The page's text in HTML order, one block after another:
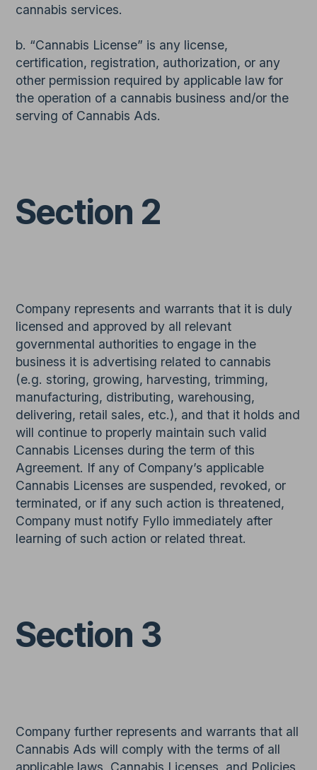
cannabis services.
b. “Cannabis License” is any license,
certification, registration, authorization, or any
other permission required by applicable law for
the operation of a cannabis business and/or the
serving of Cannabis Ads.
Section 2
Company represents and warrants that it is duly
licensed and approved by all relevant
governmental authorities to engage in the
business it is advertising related to cannabis
(e.g. storing, growing, harvesting, trimming,
manufacturing, distributing, warehousing,
delivering, retail sales, etc.), and that it holds and
will continue to properly maintain such valid
Cannabis Licenses during the term of this
Agreement. If any of Company’s applicable
Cannabis Licenses are suspended, revoked, or
terminated, or if any such action is threatened,
Company must notify Fyllo immediately after
learning of such action or related threat.
Section 3
Company further represents and warrants that all
Cannabis Ads will comply with the terms of all
applicable laws, Cannabis Licenses, and Policies